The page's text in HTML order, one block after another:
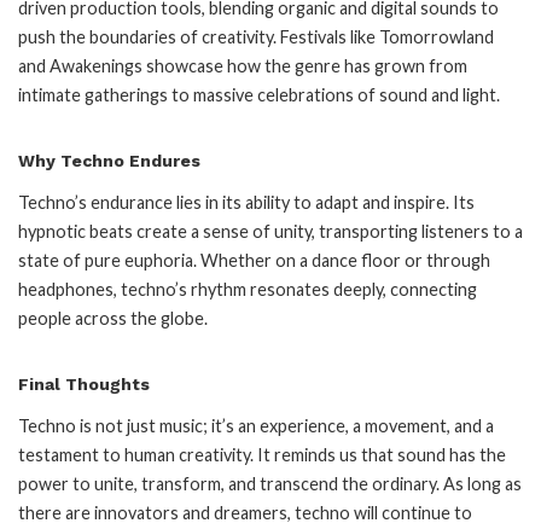
driven production tools, blending organic and digital sounds to
push the boundaries of creativity. Festivals like Tomorrowland
and Awakenings showcase how the genre has grown from
intimate gatherings to massive celebrations of sound and light.
Why Techno Endures
Techno’s endurance lies in its ability to adapt and inspire. Its
hypnotic beats create a sense of unity, transporting listeners to a
state of pure euphoria. Whether on a dance floor or through
headphones, techno’s rhythm resonates deeply, connecting
people across the globe.
Final Thoughts
Techno is not just music; it’s an experience, a movement, and a
testament to human creativity. It reminds us that sound has the
power to unite, transform, and transcend the ordinary. As long as
there are innovators and dreamers, techno will continue to